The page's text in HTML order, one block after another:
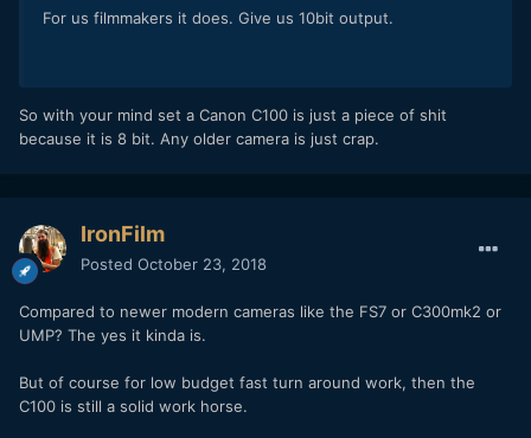
For us filmmakers it does. Give us 10bit output.
So with your mind set a Canon C100 is just a piece of shit
because it is 8 bit. Any older camera is just crap.
IronFilm
Posted October 23, 2018
Compared to newer modern cameras like the FS7 or C300mk2 or
UMP? The yes it kinda is.
But of course for low budget fast turn around work, then the
C100 is still a solid work horse.